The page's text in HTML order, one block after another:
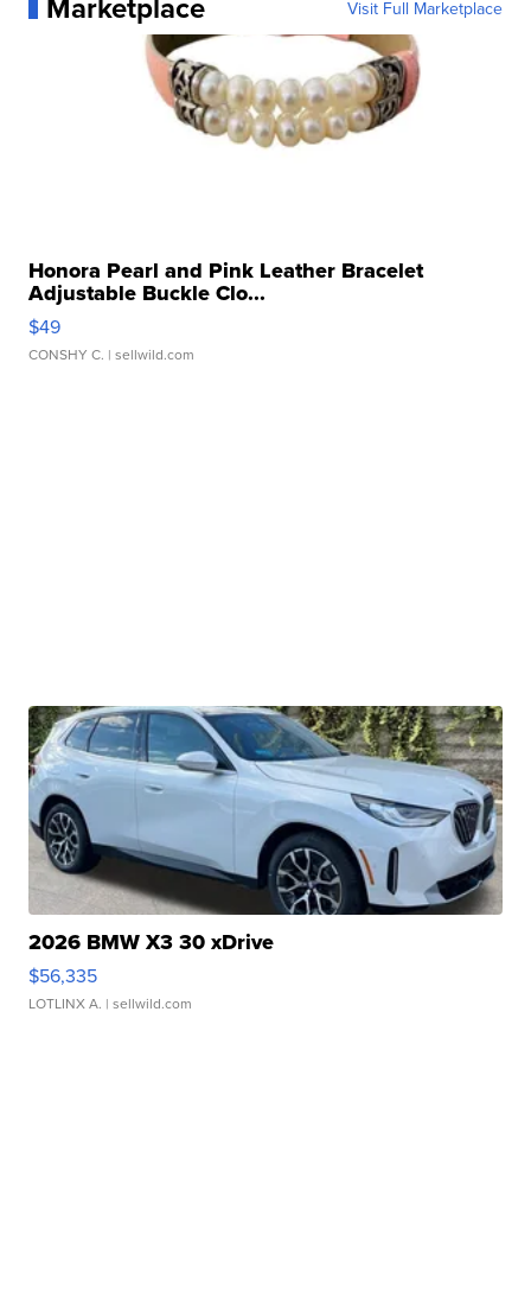
Visit Full Marketplace
Honora Pearl and Pink Leather Bracelet
Adjustable Buckle Clo...
$49
CONSHY C. | sellwild.com
2026 BMW X3 30 xDrive
$56,335
LOTLINX A. | sellwild.com